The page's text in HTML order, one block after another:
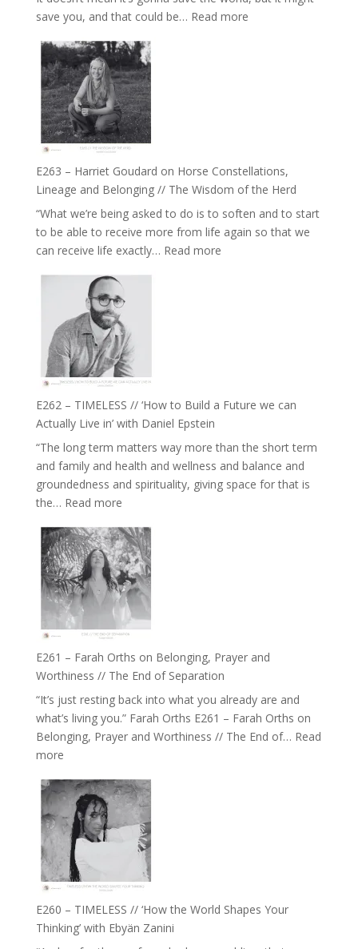
of
Separation
//
To
Feel
Everything
and
Not
Be
Lost
save you, and that could be… Read more:
True
to
Creative
Fire’
E263 – Harriet Goudard on Horse Constellations,
Lineage and Belonging // The Wisdom of the Herd
“What we’re being asked to do is to soften and to start
to be able to receive more from life again so that we
can receive life exactly… Read more:
//
The
Wisdom
E262 – TIMELESS // ‘How to Build a Future we can
Actually Live in’ with Daniel Epstein
“The long term matters way more than the short term
and family and health and wellness and balance and
groundedness and spirituality, giving space for that is
the… Read more:
–
TIMELESS
//
‘How
to
Build
a
Future
can
Actually
Live
with
Daniel
Epstein
E261 – Farah Orths on Belonging, Prayer and
Worthiness // The End of Separation
“It’s just resting back into what you already are and
what’s living you.” Farah Orths E261 – Farah Orths on
Belonging, Prayer and Worthiness // The End of… Read
more:
–
Farah
Orths
on
Belonging,
Prayer
Worthiness
E260 – TIMELESS // ‘How the World Shapes Your
Thinking’ with Ebyän Zanini